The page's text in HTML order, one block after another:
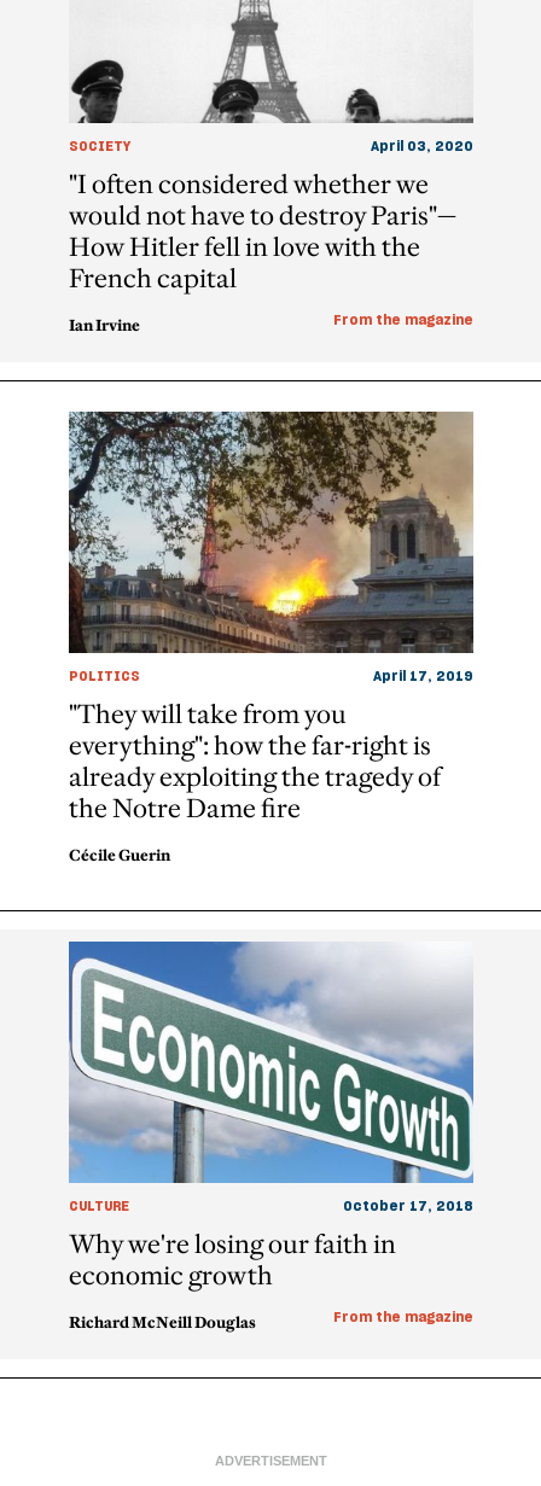
SOCIETY April 03, 2020
"I often considered whether we
would not have to destroy Paris"—
How Hitler fell in love with the
French capital
Ian Irvine From the magazine
POLITICS April 17, 2019
"They will take from you
everything": how the far-right is
already exploiting the tragedy of
the Notre Dame fire
Cécile Guerin
CULTURE October 17, 2018
Why we're losing our faith in
economic growth
Richard McNeill Douglas From the magazine